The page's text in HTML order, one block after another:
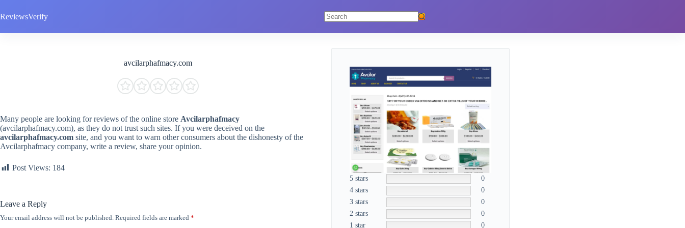
to
content
ReviewsVerify
results
avcilarphafmacy.com
Many people are looking for reviews of the online store Avcilarphafmacy
(avcilarphafmacy.com), as they do not trust such sites. If you were deceived on the
avcilarphafmacy.com site, and you want to warn other consumers about the dishonesty of the
Avcilarphafmacy company, write a review, share your opinion.
Post Views: 184
Leave a Reply
Your email address will not be published. Required fields are marked *
5 stars
0
4 stars
0
3 stars
0
2 stars
0
1 star
0